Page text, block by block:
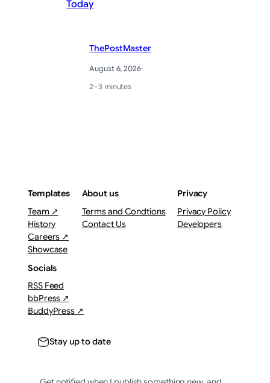
Today
ThePostMaster
August 6, 2026·
2–3 minutes
Templates
Team ↗
History
Careers ↗
Showcase
About us
Terms and Condtions
Contact Us
Privacy
Privacy Policy
Developers
Socials
RSS Feed
bbPress ↗
BuddyPress ↗
Stay up to date